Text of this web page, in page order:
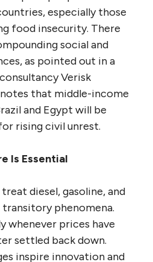
especially those
food insecurity. There
social and
as pointed out in a
Verisk
that middle-income
and Egypt will be
rising civil unrest.
Is Essential
diesel, gasoline, and
phenomena.
whenever prices have
settled back down.
inspire innovation and